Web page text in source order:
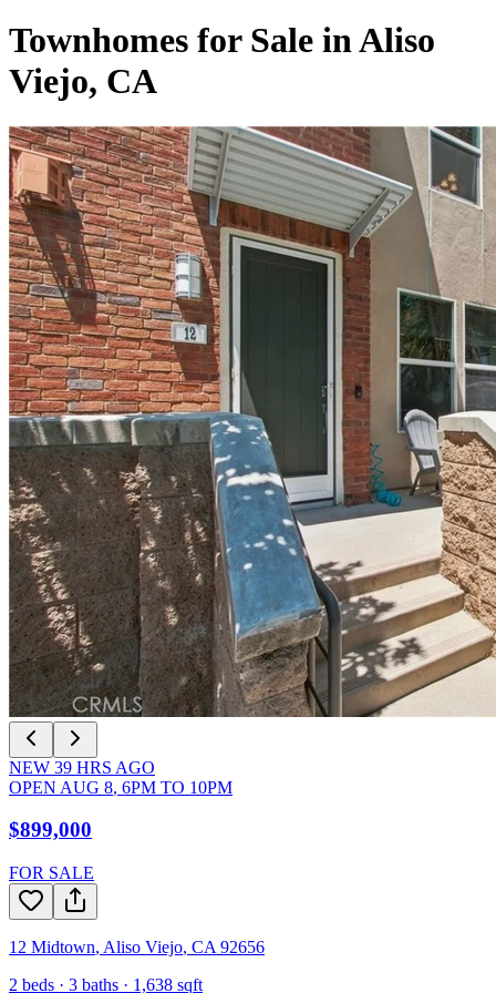
Townhomes for Sale in Aliso
Viejo, CA
NEW 39 HRS AGO
OPEN AUG 8, 6PM TO 10PM
$899,000
FOR SALE
12 Midtown, Aliso Viejo, CA 92656
2 beds · 3 baths · 1,638 sqft